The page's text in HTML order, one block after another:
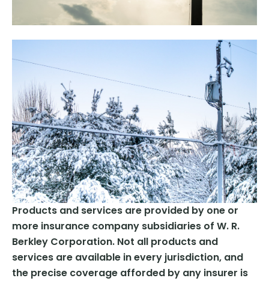
Products and services are provided by one or
more insurance company subsidiaries of W. R.
Berkley Corporation. Not all products and
services are available in every jurisdiction, and
the precise coverage afforded by any insurer is